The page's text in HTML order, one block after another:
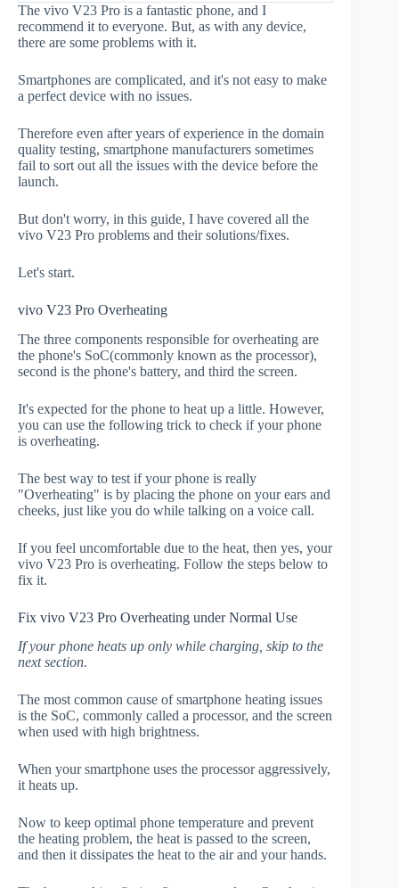
The vivo V23 Pro is a fantastic phone, and I
recommend it to everyone. But, as with any device,
there are some problems with it.
Smartphones are complicated, and it's not easy to make
a perfect device with no issues.
Therefore even after years of experience in the domain
quality testing, smartphone manufacturers sometimes
fail to sort out all the issues with the device before the
launch.
But don't worry, in this guide, I have covered all the
vivo V23 Pro problems and their solutions/fixes.
Let's start.
vivo V23 Pro Overheating
The three components responsible for overheating are
the phone's SoC(commonly known as the processor),
second is the phone's battery, and third the screen.
It's expected for the phone to heat up a little. However,
you can use the following trick to check if your phone
is overheating.
The best way to test if your phone is really
"Overheating" is by placing the phone on your ears and
cheeks, just like you do while talking on a voice call.
If you feel uncomfortable due to the heat, then yes, your
vivo V23 Pro is overheating. Follow the steps below to
fix it.
Fix vivo V23 Pro Overheating under Normal Use
If your phone heats up only while charging, skip to the
next section.
The most common cause of smartphone heating issues
is the SoC, commonly called a processor, and the screen
when used with high brightness.
When your smartphone uses the processor aggressively,
it heats up.
Now to keep optimal phone temperature and prevent
the heating problem, the heat is passed to the screen,
and then it dissipates the heat to the air and your hands.